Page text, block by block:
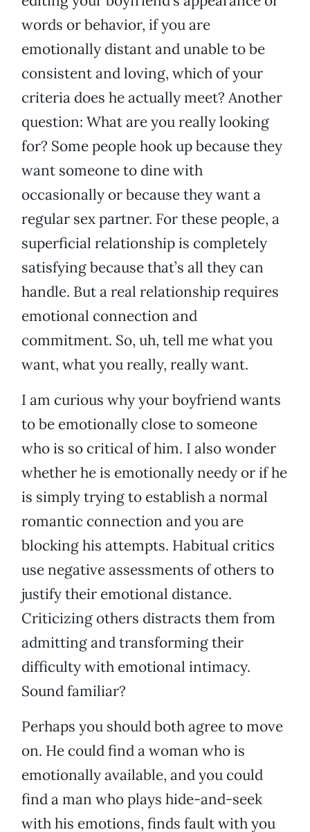
words or behavior, if you are
emotionally distant and unable to be
consistent and loving, which of your
criteria does he actually meet? Another
question: What are you really looking
for? Some people hook up because they
want someone to dine with
occasionally or because they want a
regular sex partner. For these people, a
superficial relationship is completely
satisfying because that’s all they can
handle. But a real relationship requires
emotional connection and
commitment. So, uh, tell me what you
want, what you really, really want.
I am curious why your boyfriend wants
to be emotionally close to someone
who is so critical of him. I also wonder
whether he is emotionally needy or if he
is simply trying to establish a normal
romantic connection and you are
blocking his attempts. Habitual critics
use negative assessments of others to
justify their emotional distance.
Criticizing others distracts them from
admitting and transforming their
difficulty with emotional intimacy.
Sound familiar?
Perhaps you should both agree to move
on. He could find a woman who is
emotionally available, and you could
find a man who plays hide-and-seek
with his emotions, finds fault with you